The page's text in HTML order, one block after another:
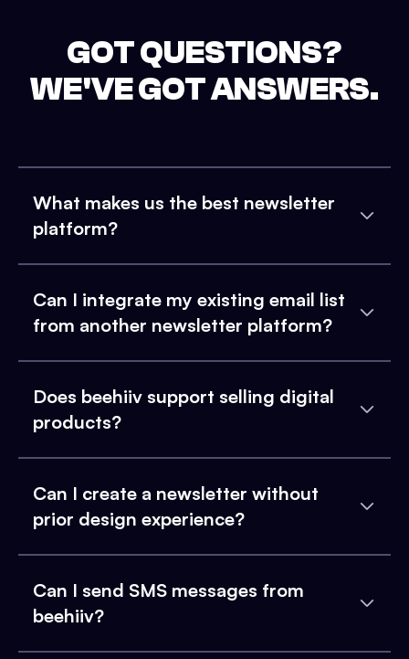
GOT QUESTIONS?
WE'VE GOT ANSWERS.
What makes us the best newsletter
platform?
Can I integrate my existing email list
from another newsletter platform?
Does beehiiv support selling digital
products?
Can I create a newsletter without
prior design experience?
Can I send SMS messages from
beehiiv?